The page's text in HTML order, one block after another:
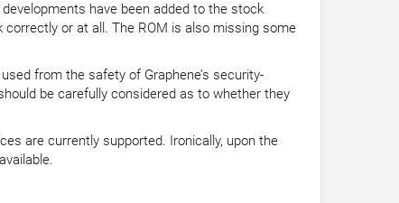
have been added to the stock
correctly or at all. The ROM is also missing some
from the safety of Graphene’s security-
be carefully considered as to whether they
are currently supported. Ironically, upon the